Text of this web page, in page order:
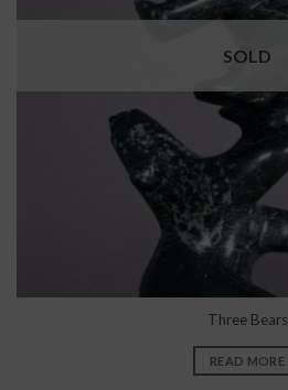
SOLD
Three Bears
READ MORE